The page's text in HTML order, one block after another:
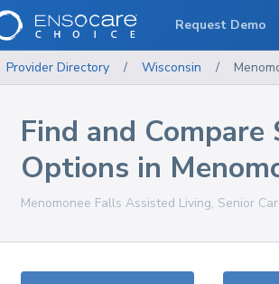
Provider Directory / Wisconsin /
Find and Compare
Options in
Menomonee Falls Assisted Living, Senior
Request Demo